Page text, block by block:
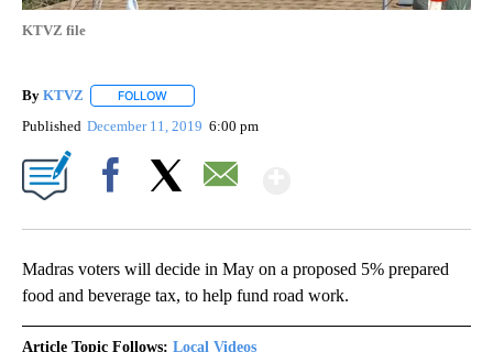
KTVZ file
By KTVZ FOLLOW
Published December 11, 2019 6:00 pm
Madras voters will decide in May on a proposed 5% prepared
food and beverage tax, to help fund road work.
Article Topic Follows: Local Videos